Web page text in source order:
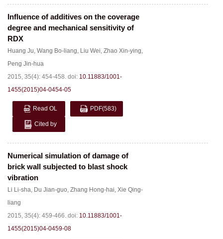
Influence of additives on the coverage
degree and mechanical sensitivity of
RDX
Huang Ju, Wang Bo-liang, Liu Wei, Zhao Xin-ying,
Peng Jin-hua
2015, 35(4): 454-458. doi: 10.11883/1001-
1455(2015)04-0454-05
Read OL PDF(583)
Cited by
Numerical simulation of damage of
brick wall subjected to blast shock
vibration
Li Li-sha, Du Jian-guo, Zhang Hong-hai, Xie Qing-
liang
2015, 35(4): 459-466. doi: 10.11883/1001-
1455(2015)04-0459-08